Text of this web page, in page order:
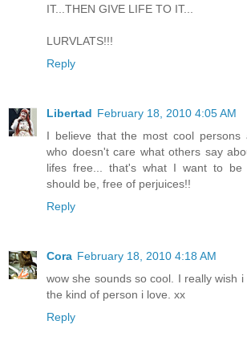
IT...THEN GIVE LIFE TO IT...
LURVLATS!!!
Reply
Libertad February 18, 2010 4:05 AM
I believe that the most cool persons
who doesn't care what others say
lifes free... that's what I want to be
should be, free of perjuices!!
Reply
Cora February 18, 2010 4:18 AM
wow she sounds so cool. I really wish
the kind of person i love. xx
Reply